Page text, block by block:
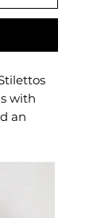
with
an
for